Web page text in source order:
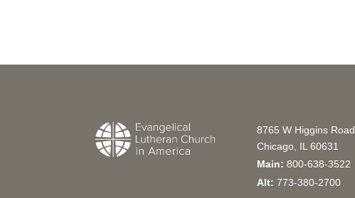
8765 W Higgins Road
Chicago, IL 60631
Main: 800-638-3522
Alt: 773-380-2700